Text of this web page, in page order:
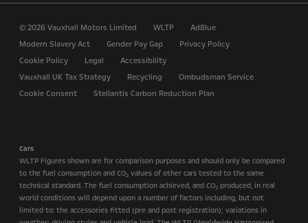
© 2026 Vauxhall Motors Limited WLTP
AdBlue
Modern Slavery Act
Gender Pay Gap
Privacy Policy
Cookie Policy
Legal
Accessibility
Vauxhall UK Tax Strategy
Recycling
Ombudsman Service
Cookie Consent
Stellantis Carbon Reduction Plan
Cars
WLTP Figures shown are for comparison purposes and should only be compared
to the fuel consumption and CO2 values of other cars tested to the same
technical standard. The fuel consumption achieved, and CO2 produced, in real
world conditions will depend upon a number of factors including, but not
limited to: the accessories fitted (pre and post registration); variations in